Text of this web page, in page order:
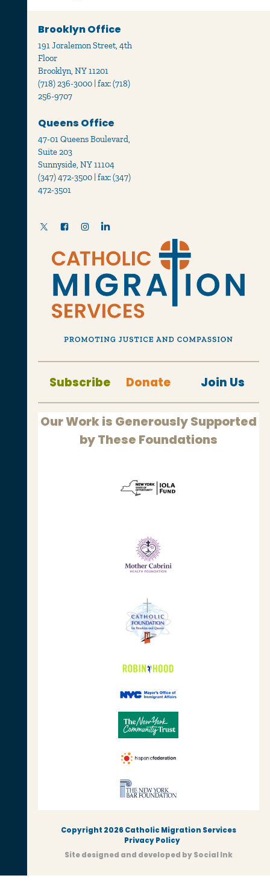
Brooklyn Office
191 Joralemon Street, 4th
Floor
Brooklyn, NY 11201
(718) 236-3000 | fax: (718)
256-9707
Queens Office
47-01 Queens Boulevard,
Suite 203
Sunnyside, NY 11104
(347) 472-3500 | fax: (347)
472-3501
Subscribe Donate Join Us
Our Work is Generously Supported
by These Foundations
Copyright 2026 Catholic Migration Services
Privacy Policy
Site designed and developed bySocial Ink